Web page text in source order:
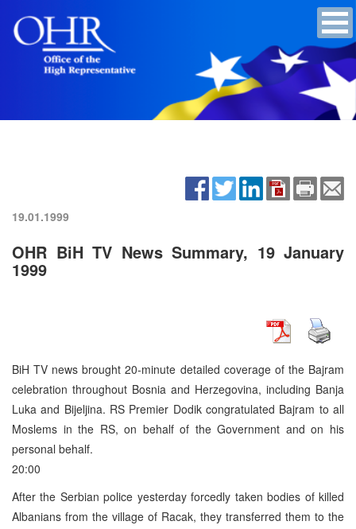
19.01.1999
OHR BiH TV News Summary, 19 January
1999
BiH TV news brought 20-minute detailed coverage of the Bajram
celebration throughout Bosnia and Herzegovina, including Banja
Luka and Bijeljina. RS Premier Dodik congratulated Bajram to all
Moslems in the RS, on behalf of the Government and on his
personal behalf.
20:00
After the Serbian police yesterday forcedly taken bodies of killed
Albanians from the village of Racak, they transferred them to the